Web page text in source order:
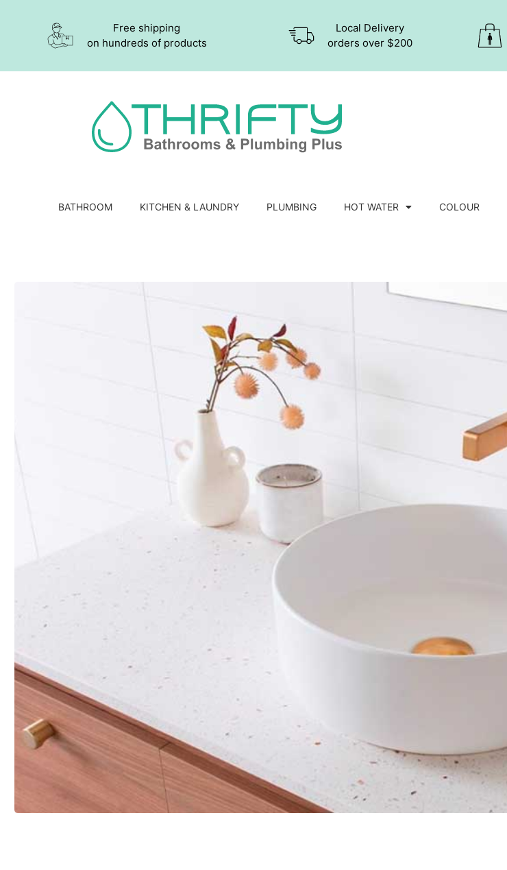
Free shipping
on hundreds of products
Local Delivery
orders over $200
BATHROOM KITCHEN & LAUNDRY PLUMBING HOT WATER COLOUR